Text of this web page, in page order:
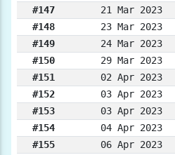
#147
21 Mar 2023
#148
23 Mar 2023
#149
24 Mar 2023
#150
29 Mar 2023
#151
02 Apr 2023
#152
03 Apr 2023
#153
03 Apr 2023
#154
04 Apr 2023
#155
06 Apr 2023